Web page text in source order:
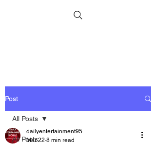
Post
All Posts
All Posts
dailyentertainment95
Mar 22 8 min read